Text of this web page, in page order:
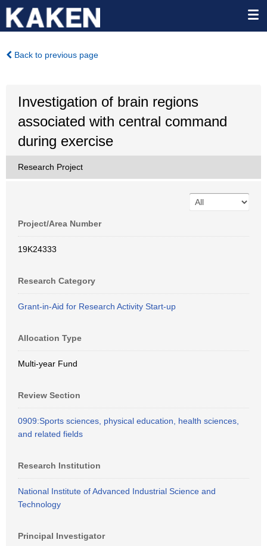
Back to previous page
Investigation of brain regions
associated with central command
during exercise
Research Project
Project/Area Number
19K24333
Research Category
Grant-in-Aid for Research Activity Start-up
Allocation Type
Multi-year Fund
Review Section
0909:Sports sciences, physical education, health sciences,
and related fields
Research Institution
National Institute of Advanced Industrial Science and
Technology
Principal Investigator